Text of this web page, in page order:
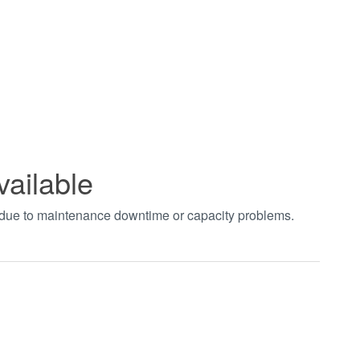
to maintenance downtime or capacity problems.